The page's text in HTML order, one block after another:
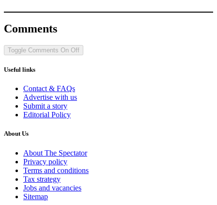
Comments
Toggle Comments On Off
Useful links
Contact & FAQs
Advertise with us
Submit a story
Editorial Policy
About Us
About The Spectator
Privacy policy
Terms and conditions
Tax strategy
Jobs and vacancies
Sitemap